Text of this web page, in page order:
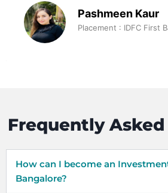
Pashmeen Kaur
Placement : IDFC First
Frequently
How can I become an
Bangalore?